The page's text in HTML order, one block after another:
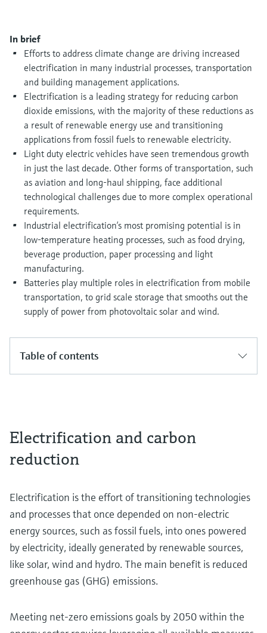
documentation
Spare parts finder
Find spare parts by product root, order code,
or serial number
Shop all
Shop all
In brief
Efforts to address climate change are driving increased
electrification in many industrial processes, transportation
and building management applications.
Electrification is a leading strategy for reducing carbon
dioxide emissions, with the majority of these reductions as
a result of renewable energy use and transitioning
applications from fossil fuels to renewable electricity.
Light duty electric vehicles have seen tremendous growth
in just the last decade. Other forms of transportation, such
as aviation and long-haul shipping, face additional
technological challenges due to more complex operational
requirements.
Industrial electrification’s most promising potential is in
low-temperature heating processes, such as food drying,
beverage production, paper processing and light
manufacturing.
Batteries play multiple roles in electrification from mobile
transportation, to grid scale storage that smooths out the
supply of power from photovoltaic solar and wind.
Table of contents
Electrification and carbon
reduction
Electrification is the effort of transitioning technologies
and processes that once depended on non-electric
energy sources, such as fossil fuels, into ones powered
by electricity, ideally generated by renewable sources,
like solar, wind and hydro. The main benefit is reduced
greenhouse gas (GHG) emissions.
Meeting net-zero emissions goals by 2050 within the